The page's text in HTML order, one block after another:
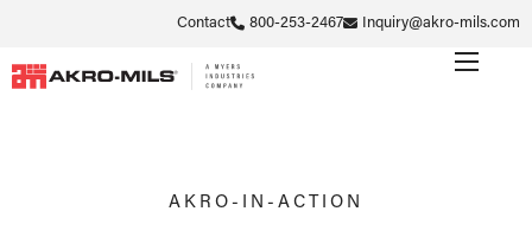
Contact 800-253-2467 Inquiry@akro-mils.com
AKRO-IN-ACTION